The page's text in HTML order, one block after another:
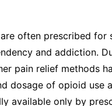
often prescribed for
and addiction.
pain relief methods
dosage of opioid use
available only by